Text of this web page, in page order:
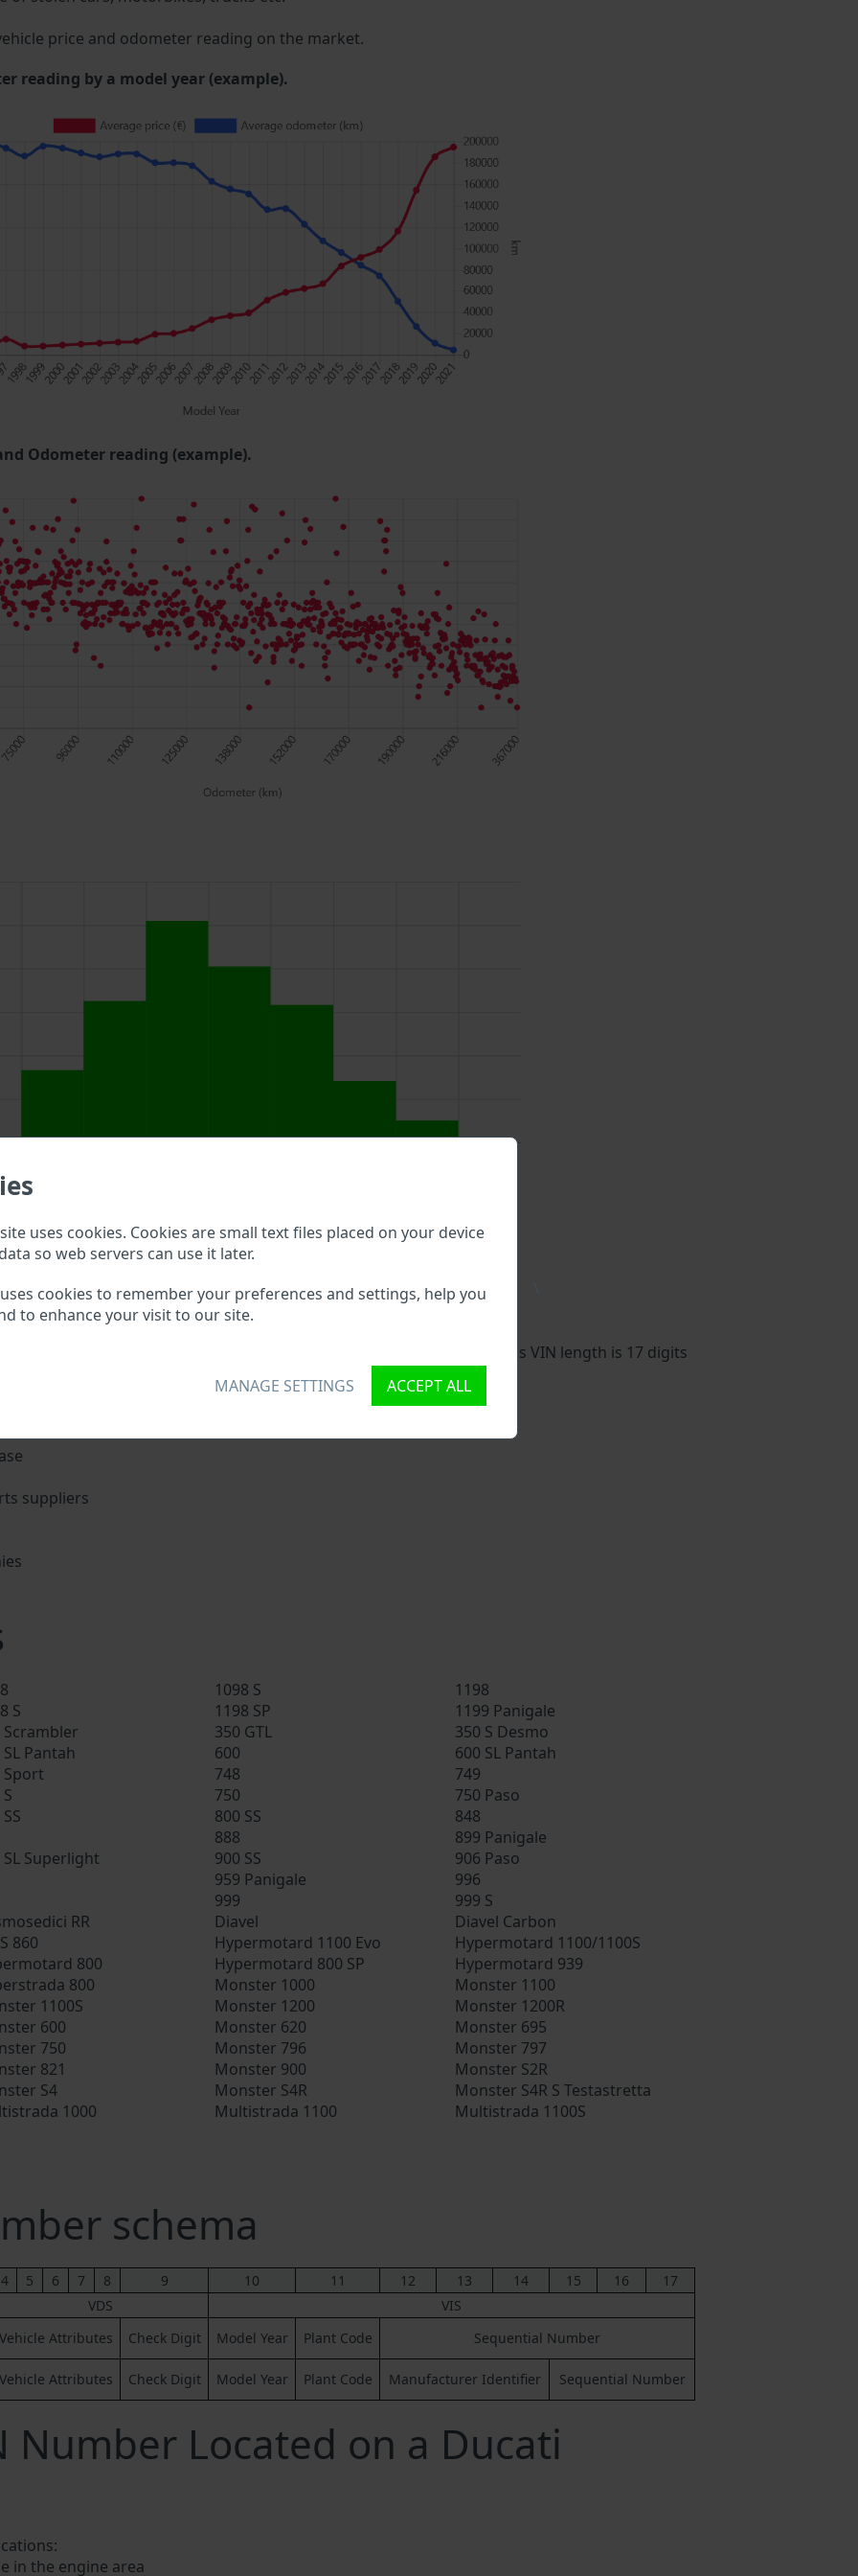
uses cookies. Cookies are small text files placed on your device
so web servers can use it later.
cookies to remember your preferences and settings, help you
to enhance your visit to our site.
MANAGE SETTINGS ACCEPT ALL
price and odometer reading on the market.
reading by a model year (example).
Odometer reading (example).
to double check what vehicle details are available.
VIN?
ID called Vehicle Identification number (VIN) to each vehicle. This VIN length is 17 digits
basic vehicle specification.
search through a VIN:
suppliers
1098 S
1198
S 1198 SP
1199 Panigale
Scrambler 350 GTL
350 S Desmo
SL Pantah 600
600 SL Pantah
Sport 748
749
750
750 Paso
800 SS
848
888
899 Panigale
SL Superlight 900 SS
906 Paso
959 Panigale
996
999
999 S
RR Diavel
Diavel Carbon
860 Hypermotard 1100 Evo
Hypermotard 1100/1100S
800 Hypermotard 800 SP
Hypermotard 939
800 Monster 1000
Monster 1100
1100S Monster 1200
Monster 1200R
600 Monster 620
Monster 695
750 Monster 796
Monster 797
821 Monster 900
Monster S2R
S4 Monster S4R
Monster S4R S Testastretta
1000 Multistrada 1100
Multistrada 1100S
schema
4 5 6 7 8 9 10 11 12 13 14 15 16
17
VDS
VIS
Vehicle Attributes Check Digit Model Year Plant Code
Sequential Number
Vehicle Attributes Check Digit Model Year Plant Code Manufacturer Identifier Sequential Number
Number Located on a Ducati
in the engine area